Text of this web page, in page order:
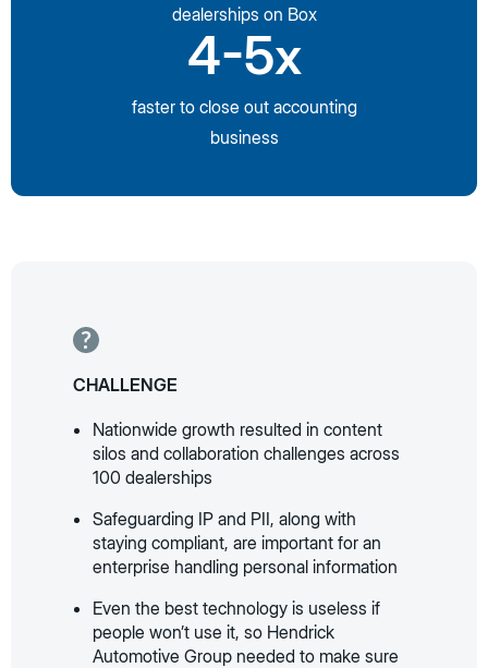
dealerships on Box
4-5x
faster to close out accounting
business
CHALLENGE
Nationwide growth resulted in content
silos and collaboration challenges across
100 dealerships
Safeguarding IP and PII, along with
staying compliant, are important for an
enterprise handling personal information
Even the best technology is useless if
people won’t use it, so Hendrick
Automotive Group needed to make sure